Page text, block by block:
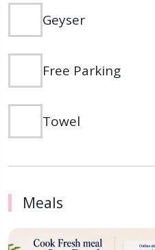
Geyser
Free Parking
Towel
Meals